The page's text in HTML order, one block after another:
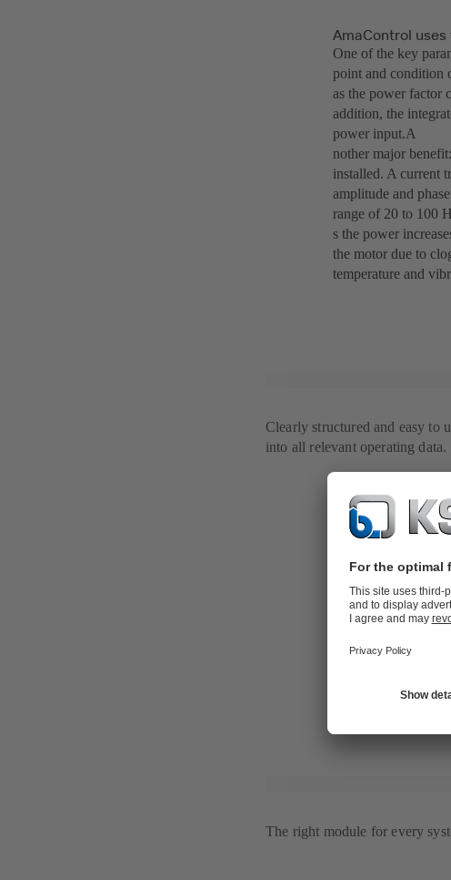
AmaControl
One of the key
point and condition
as the power factor
addition, the
power input.A
nother major
installed. A current
amplitude and
range of 20 to 100
s the power
the motor due to
temperature and
Clearly structured and easy to
into all relevant operating data.
Everything
Regarding
user can access
fault counter,
pump condition
a prolonged
purchase complex
Users also have
The right module for every